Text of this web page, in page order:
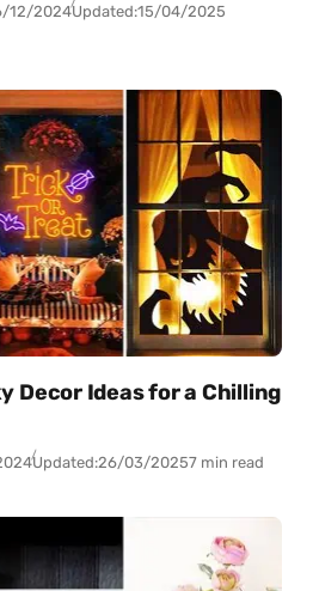
12/2024Updated:15/04/2025
Decor Ideas for a Chilling
Updated:26/03/20257 min read